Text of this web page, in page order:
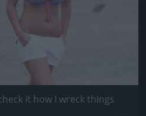
it how I wreck things